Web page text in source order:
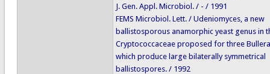
J. Gen. Appl. Microbiol. / - / 1991
FEMS Microbiol. Lett. / Udeniomyces, a new
ballistosporous anamorphic yeast genus in
Cryptococcaceae proposed for three
which produce large bilaterally symmetrical
ballistospores. / 1992